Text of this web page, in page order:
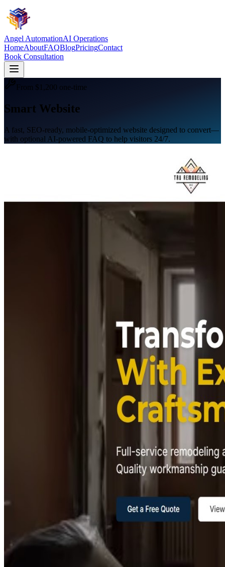
Angel AutomationAI Operations
HomeAboutFAQBlogPricingContact
Book Consultation
From $1,200 one-time
Smart Website
A fast, SEO-ready, mobile-optimized website designed to convert—
with optional AI-powered FAQ to help visitors 24/7.